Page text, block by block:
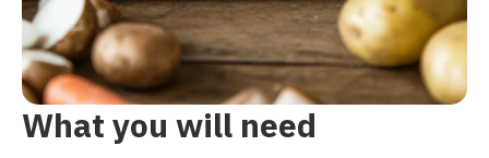
What you will need